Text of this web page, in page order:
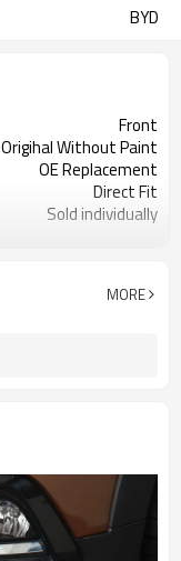
BYD
Front
Origihal Without Paint
OE Replacement
Direct Fit
Sold individually
MORE